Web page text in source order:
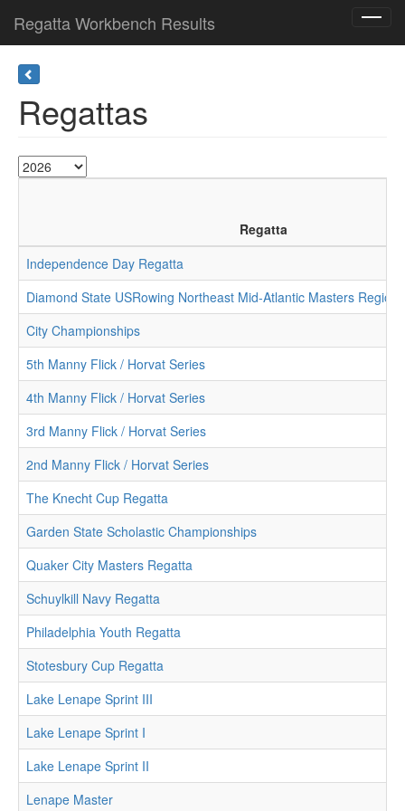
Regatta Workbench Results
Regattas
Regatta
Independence Day Regatta
Diamond State USRowing Northeast Mid-Atlantic Masters
City Championships
5th Manny Flick / Horvat Series
4th Manny Flick / Horvat Series
3rd Manny Flick / Horvat Series
2nd Manny Flick / Horvat Series
The Knecht Cup Regatta
Garden State Scholastic Championships
Quaker City Masters Regatta
Schuylkill Navy Regatta
Philadelphia Youth Regatta
Stotesbury Cup Regatta
Lake Lenape Sprint III
Lake Lenape Sprint I
Lake Lenape Sprint II
Lenape Master